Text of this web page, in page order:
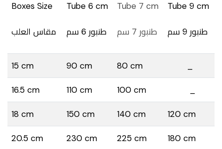
Boxes Size Tube 6 cm
طنبور 6 سم
Tube 7 cm Tube 9 cm
15 cm 90 cm 80 cm
16.5 cm 110 cm 100 cm
18 cm 150 cm 140 cm 120 cm
20.5 cm 230 cm 225 cm 180 cm